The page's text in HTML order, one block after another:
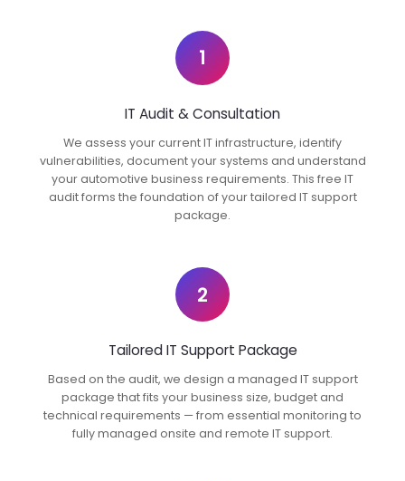
1
IT Audit & Consultation
We assess your current IT infrastructure, identify
vulnerabilities, document your systems and understand
your automotive business requirements. This free IT
audit forms the foundation of your tailored IT support
package.
2
Tailored IT Support Package
Based on the audit, we design a managed IT support
package that fits your business size, budget and
technical requirements — from essential monitoring to
fully managed onsite and remote IT support.